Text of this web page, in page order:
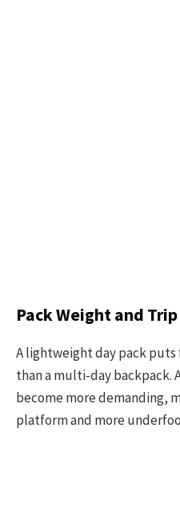
Pack Weight and
A lightweight day pack
than a multi-day backpack.
become more demanding,
platform and more